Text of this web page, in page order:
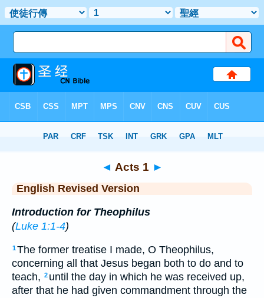
◄ Acts 1 ►
English Revised Version
Introduction for Theophilus
(Luke 1:1-4)
1The former treatise I made, O Theophilus,
concerning all that Jesus began both to do and to
teach, 2 until the day in which he was received up,
after that he had given commandment through the